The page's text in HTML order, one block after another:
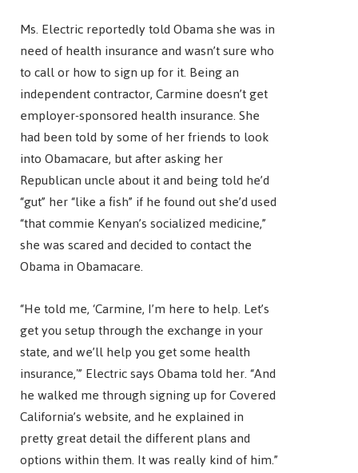
Ms. Electric reportedly told Obama she was in
need of health insurance and wasn’t sure who
to call or how to sign up for it. Being an
independent contractor, Carmine doesn’t get
employer-sponsored health insurance. She
had been told by some of her friends to look
into Obamacare, but after asking her
Republican uncle about it and being told he’d
“gut” her “like a fish” if he found out she’d used
“that commie Kenyan’s socialized medicine,”
she was scared and decided to contact the
Obama in Obamacare.
“He told me, ‘Carmine, I’m here to help. Let’s
get you setup through the exchange in your
state, and we’ll help you get some health
insurance,'” Electric says Obama told her. “And
he walked me through signing up for Covered
California’s website, and he explained in
pretty great detail the different plans and
options within them. It was really kind of him.”